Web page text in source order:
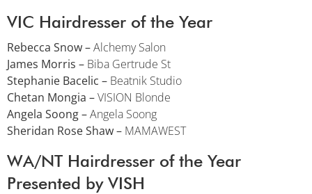
VIC Hairdresser of the Year
Rebecca Snow –Alchemy Salon
James Morris – Biba Gertrude St
Stephanie Bacelic – Beatnik Studio
Chetan Mongia –VISION Blonde
Angela Soong –Angela Soong
Sheridan Rose Shaw – MAMAWEST
WA/NT Hairdresser of the Year
Presented by VISH